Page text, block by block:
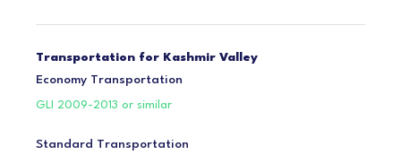
Transportation for Kashmir Valley
Economy Transportation
GLI 2009-2013 or similar
Standard Transportation